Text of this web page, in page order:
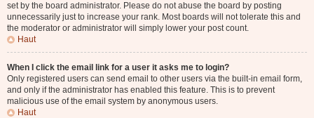
set by the board administrator. Please do not abuse the board by posting
unnecessarily just to increase your rank. Most boards will not tolerate this and
the moderator or administrator will simply lower your post count.
Haut
When I click the email link for a user it asks me to login?
Only registered users can send email to other users via the built-in email form,
and only if the administrator has enabled this feature. This is to prevent
malicious use of the email system by anonymous users.
Haut